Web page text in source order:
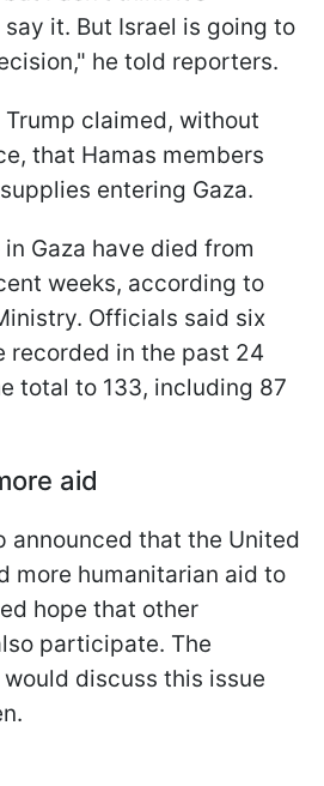
it. But Israel is going to
he told reporters.
claimed, without
that Hamas members
entering Gaza.
Gaza have died from
weeks, according to
Officials said six
recorded in the past 24
total to 133, including 87
aid
announced that the United
more humanitarian aid to
hope that other
participate. The
discuss this issue